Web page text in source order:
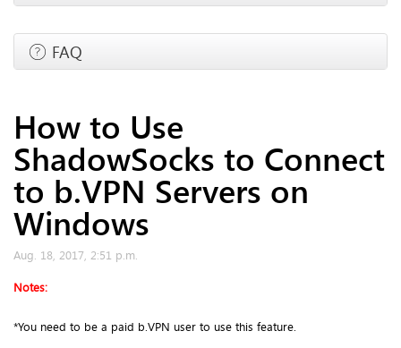
FAQ
How to Use
ShadowSocks to Connect
to b.VPN Servers on
Windows
Aug. 18, 2017, 2:51 p.m.
Notes:
*You need to be a paid b.VPN user to use this feature.